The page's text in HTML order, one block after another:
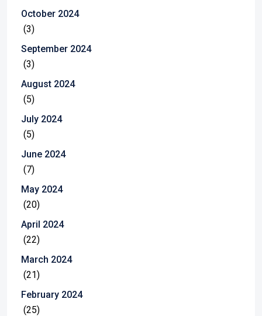
October 2024
(3)
September 2024
(3)
August 2024
(5)
July 2024
(5)
June 2024
(7)
May 2024
(20)
April 2024
(22)
March 2024
(21)
February 2024
(25)